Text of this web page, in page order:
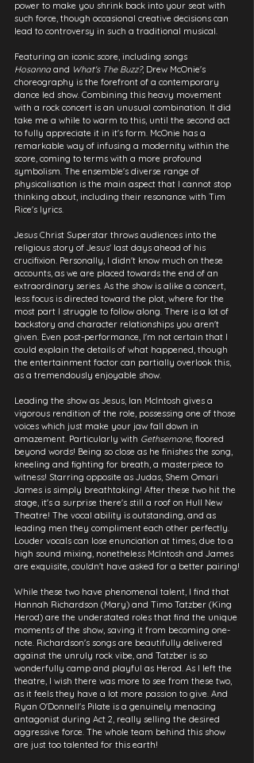
power to make you shrink back into your seat with
such force, though occasional creative decisions can
lead to controversy in such a traditional musical.
Featuring an iconic score, including songs
Hosanna and What's The Buzz?, Drew McOnie's
choreography is the forefront of a contemporary
dance led show. Combining this heavy movement
with a rock concert is an unusual combination. It did
take me a while to warm to this, until the second act
to fully appreciate it in it's form. McOnie has a
remarkable way of infusing a modernity within the
score, coming to terms with a more profound
symbolism. The ensemble's diverse range of
physicalisation is the main aspect that I cannot stop
thinking about, including their resonance with Tim
Rice's lyrics.
Jesus Christ Superstar throws audiences into the
religious story of Jesus' last days ahead of his
crucifixion. Personally, I didn't know much on these
accounts, as we are placed towards the end of an
extraordinary series. As the show is alike a concert,
less focus is directed toward the plot, where for the
most part I struggle to follow along. There is a lot of
backstory and character relationships you aren't
given. Even post-performance, I'm not certain that I
could explain the details of what happened, though
the entertainment factor can partially overlook this,
as a tremendously enjoyable show.
Leading the show as Jesus, Ian McIntosh gives a
vigorous rendition of the role, possessing one of those
voices which just make your jaw fall down in
amazement. Particularly with Gethsemane, floored
beyond words! Being so close as he finishes the song,
kneeling and fighting for breath, a masterpiece to
witness! Starring opposite as Judas, Shem Omari
James is simply breathtaking! After these two hit the
stage, it's a surprise there's still a roof on Hull New
Theatre! The vocal ability is outstanding, and as
leading men they compliment each other perfectly.
Louder vocals can lose enunciation at times, due to a
high sound mixing, nonetheless McIntosh and James
are exquisite, couldn't have asked for a better pairing!
While these two have phenomenal talent, I find that
Hannah Richardson (Mary) and Timo Tatzber (King
Herod) are the understated roles that find the unique
moments of the show, saving it from becoming one-
note. Richardson's songs are beautifully delivered
against the unruly rock vibe, and Tatzber is so
wonderfully camp and playful as Herod. As I left the
theatre, I wish there was more to see from these two,
as it feels they have a lot more passion to give. And
Ryan O'Donnell's Pilate is a genuinely menacing
antagonist during Act 2, really selling the desired
aggressive force. The whole team behind this show
are just too talented for this earth!